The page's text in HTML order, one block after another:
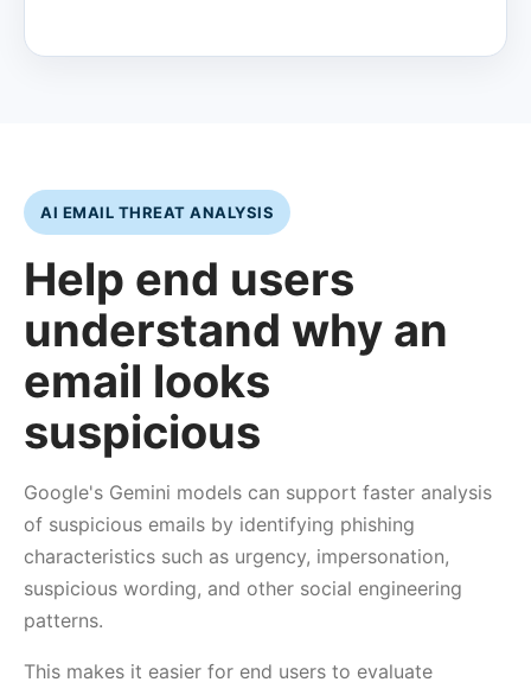
AI EMAIL THREAT ANALYSIS
Help end users
understand why an
email looks
suspicious
Google's Gemini models can support faster analysis
of suspicious emails by identifying phishing
characteristics such as urgency, impersonation,
suspicious wording, and other social engineering
patterns.
This makes it easier for end users to evaluate